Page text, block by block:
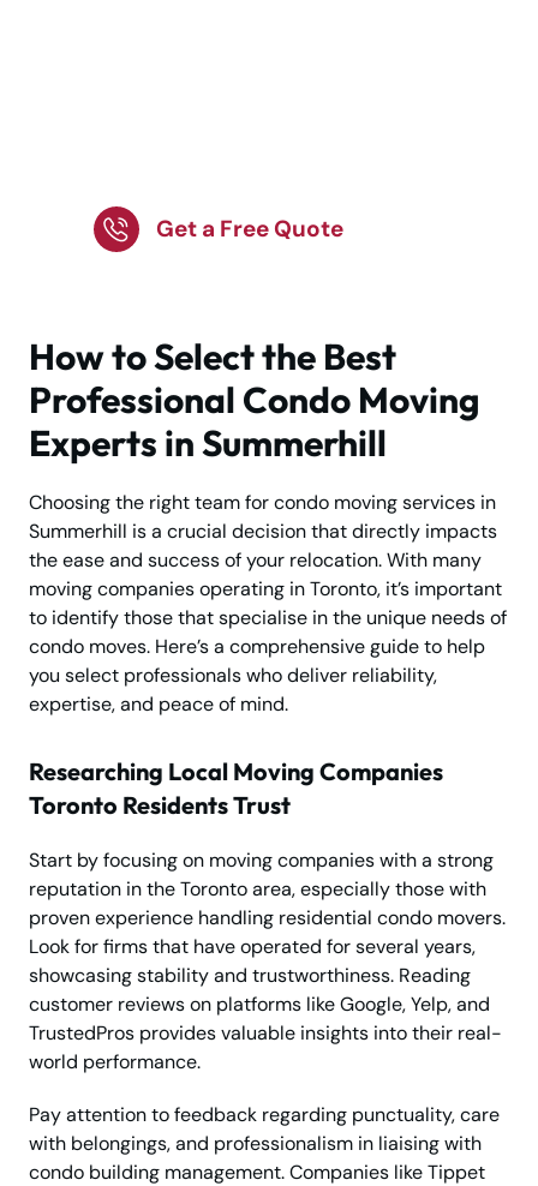
Get a Free Quote
How to Select the Best
Professional Condo Moving
Experts in Summerhill
Choosing the right team for condo moving services in
Summerhill is a crucial decision that directly impacts
the ease and success of your relocation. With many
moving companies operating in Toronto, it’s important
to identify those that specialise in the unique needs of
condo moves. Here’s a comprehensive guide to help
you select professionals who deliver reliability,
expertise, and peace of mind.
Researching Local Moving Companies
Toronto Residents Trust
Start by focusing on moving companies with a strong
reputation in the Toronto area, especially those with
proven experience handling residential condo movers.
Look for firms that have operated for several years,
showcasing stability and trustworthiness. Reading
customer reviews on platforms like Google, Yelp, and
TrustedPros provides valuable insights into their real-
world performance.
Pay attention to feedback regarding punctuality, care
with belongings, and professionalism in liaising with
condo building management. Companies like Tippet